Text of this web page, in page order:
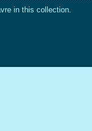
in this collection.